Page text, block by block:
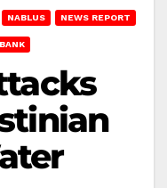
NABLUS NEWS REPORT